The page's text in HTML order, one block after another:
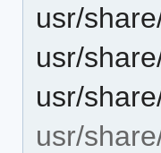
usr/
usr/
usr/
usr/